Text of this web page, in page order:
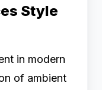
Style
in modern
of ambient